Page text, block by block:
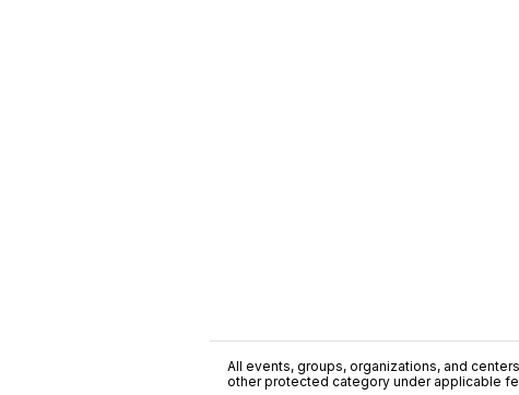
All events, groups, organizations, and
other protected category under applicable